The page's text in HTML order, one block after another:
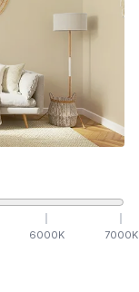
6000K 7000K